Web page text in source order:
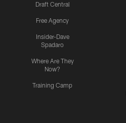
Draft Central
Free Agency
Insider-Dave
Spadaro
Where Are They
Now?
Training Camp